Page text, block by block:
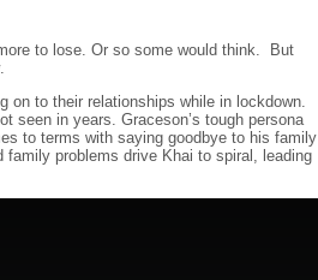
to lose. Or so some would think. But
on to their relationships while in lockdown.
seen in years. Graceson’s tough persona
to terms with saying goodbye to his family
problems drive Khai to spiral, leading